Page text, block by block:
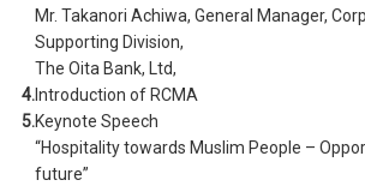
Mr. Takanori Achiwa, General Manager,
Supporting Division,
The Oita Bank, Ltd,
4.Introduction of RCMA
5.Keynote Speech
“Hospitality towards Muslim People –
future”